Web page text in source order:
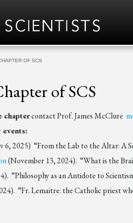
OF SCS
of SCS
chaptercontact Prof. James McClure
events:
6, 2025) “From the Lab to the Altar: A
(November 13, 2024). “What is the
“Philosophy as an Antidote to
“Fr. Lemaitre: the Catholic priest